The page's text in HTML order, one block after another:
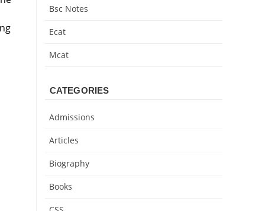
Bsc Notes
Ecat
Mcat
CATEGORIES
Admissions
Articles
Biography
Books